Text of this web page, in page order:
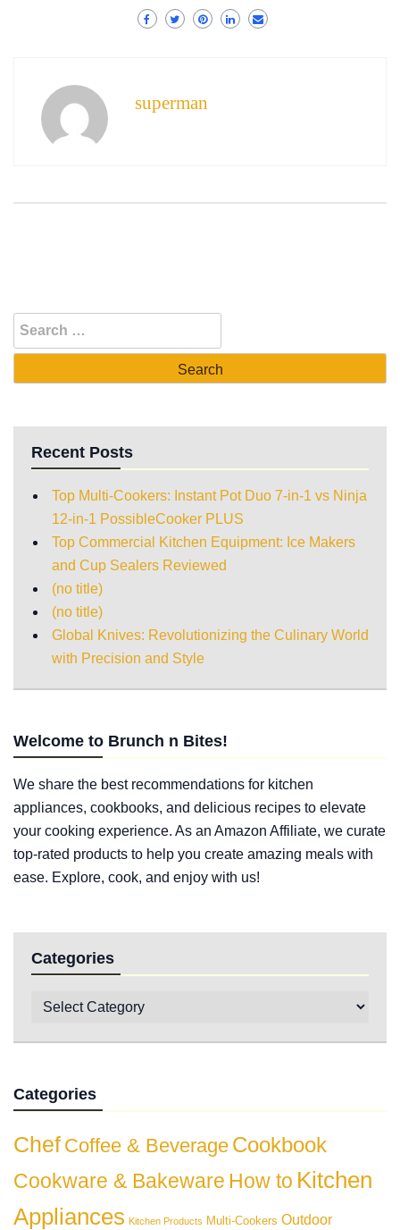
superman
Recent Posts
Top Multi-Cookers: Instant Pot Duo 7-in-1 vs Ninja
12-in-1 PossibleCooker PLUS
Top Commercial Kitchen Equipment: Ice Makers
and Cup Sealers Reviewed
(no title)
(no title)
Global Knives: Revolutionizing the Culinary World
with Precision and Style
Welcome to Brunch n Bites!
We share the best recommendations for kitchen
appliances, cookbooks, and delicious recipes to elevate
your cooking experience. As an Amazon Affiliate, we curate
top-rated products to help you create amazing meals with
ease. Explore, cook, and enjoy with us!
Categories
Categories
Chef Coffee & Beverage Cookbook
Cookware & Bakeware How to Kitchen
Appliances Kitchen Products Multi-Cookers Outdoor